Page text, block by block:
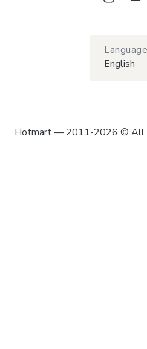
Language
English
Hotmart — 2011-2026 © All